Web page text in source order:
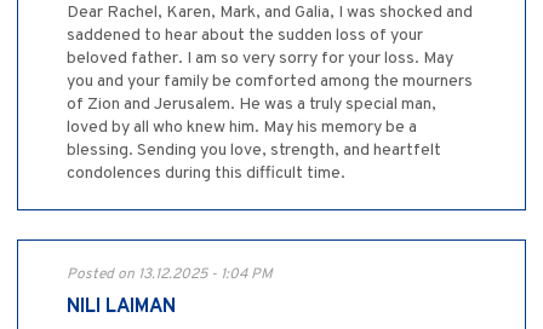
Dear Rachel, Karen, Mark, and Galia, I was shocked and
saddened to hear about the sudden loss of your
beloved father. I am so very sorry for your loss. May
you and your family be comforted among the mourners
of Zion and Jerusalem. He was a truly special man,
loved by all who knew him. May his memory be a
blessing. Sending you love, strength, and heartfelt
condolences during this difficult time.
Posted on 13.12.2025 - 1:04 PM
NILI LAIMAN